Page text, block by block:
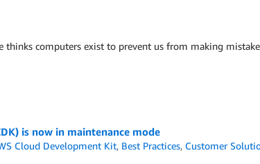
computers exist to prevent us from making
is now in maintenance mode
Cloud Development Kit, Best Practices, Customer